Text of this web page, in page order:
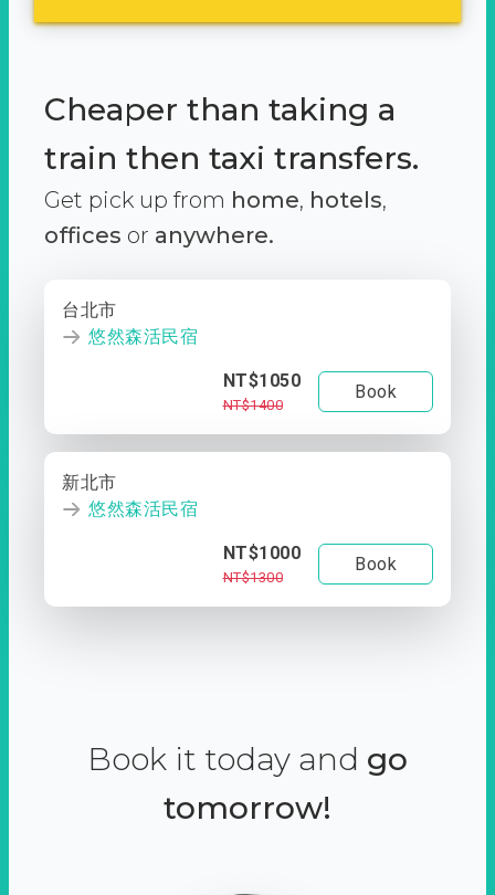
Cheaper than taking a
train then taxi transfers.
Get pick up from home, hotels,
offices or anywhere.
台北市
悠然森活民宿
NT$1050
NT$1400
Book
新北市
悠然森活民宿
NT$1000
NT$1300
Book
Book it today and go
tomorrow!